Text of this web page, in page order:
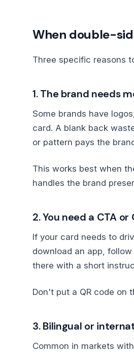
When double-
Three specific reasons
1. The brand needs
Some brands have
card. A blank back
or pattern pays the
This works best when
handles the brand
2. You need a CTA
If your card needs to
download an app,
there with a short
Don't put a QR code on
3. Bilingual or
Common in markets